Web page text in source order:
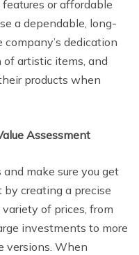
or affordable
a dependable, long-
dedication
artistic items, and
products when
Assessment
make sure you get
creating a precise
of prices, from
investments to more
versions. When